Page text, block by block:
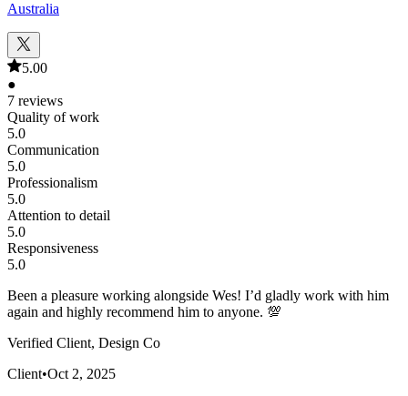
Australia
5.00
●
7 reviews
Quality of work
5.0
Communication
5.0
Professionalism
5.0
Attention to detail
5.0
Responsiveness
5.0
Been a pleasure working alongside Wes! I’d gladly work with him
again and highly recommend him to anyone. 💯
Verified Client, Design Co
Client•Oct 2, 2025